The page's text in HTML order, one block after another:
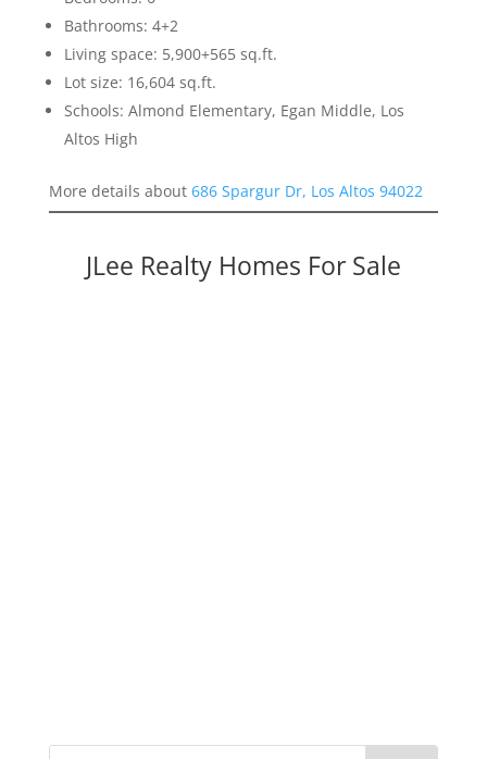
Bathrooms: 4+2
Living space: 5,900+565 sq.ft.
Lot size: 16,604 sq.ft.
Schools: Almond Elementary, Egan Middle, Los
Altos High
More details about 686 Spargur Dr, Los Altos 94022
JLee Realty Homes For Sale